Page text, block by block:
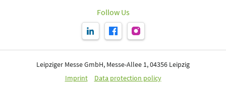
Follow Us
Leipziger Messe GmbH, Messe-Allee 1, 04356 Leipzig
Imprint
Data protection policy